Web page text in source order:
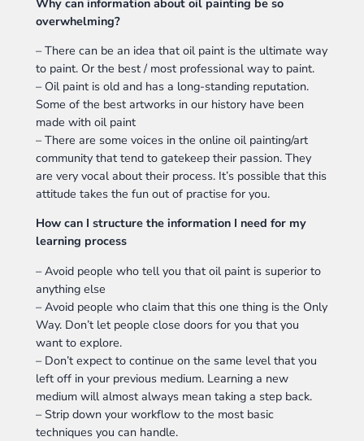
overwhelming?
– There can be an idea that oil paint is the ultimate way
to paint. Or the best / most professional way to paint.
– Oil paint is old and has a long-standing reputation.
Some of the best artworks in our history have been
made with oil paint
– There are some voices in the online oil painting/art
community that tend to gatekeep their passion. They
are very vocal about their process. It’s possible that this
attitude takes the fun out of practise for you.
How can I structure the information I need for my
learning process
– Avoid people who tell you that oil paint is superior to
anything else
– Avoid people who claim that this one thing is the Only
Way. Don’t let people close doors for you that you
want to explore.
– Don’t expect to continue on the same level that you
left off in your previous medium. Learning a new
medium will almost always mean taking a step back.
– Strip down your workflow to the most basic
techniques you can handle.